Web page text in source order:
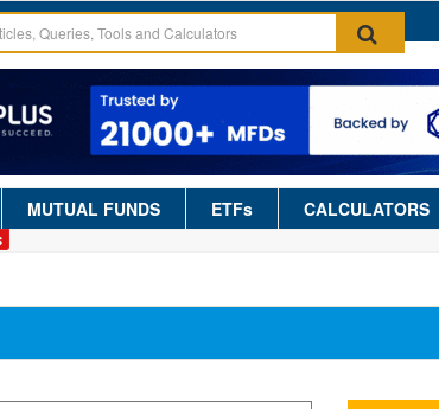
MUTUAL FUNDS ETFs CALCULATORS